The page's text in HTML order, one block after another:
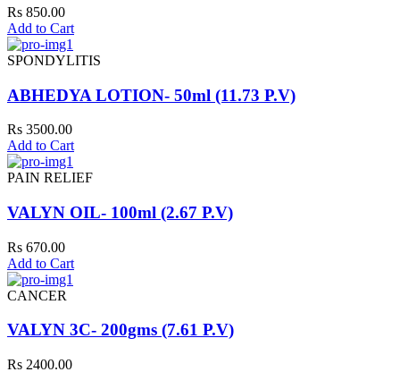
Rs 850.00
Add to Cart
SPONDYLITIS
ABHEDYA LOTION- 50ml (11.73 P.V)
Rs 3500.00
Add to Cart
PAIN RELIEF
VALYN OIL- 100ml (2.67 P.V)
Rs 670.00
Add to Cart
CANCER
VALYN 3C- 200gms (7.61 P.V)
Rs 2400.00